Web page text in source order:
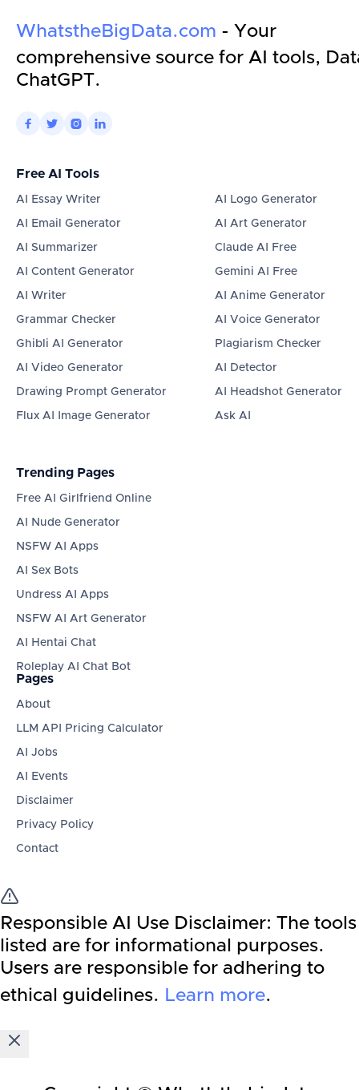
WhatstheBigData.com - Your
comprehensive source for AI tools,
ChatGPT.
   
Free AI Tools
AI Essay Writer
AI Email Generator
AI Summarizer
AI Content Generator
AI Writer
Grammar Checker
Ghibli AI Generator
AI Video Generator
Drawing Prompt Generator
Flux AI Image Generator
AI Logo Generator
AI Art Generator
Claude AI Free
Gemini AI Free
AI Anime Generator
AI Voice Generator
Plagiarism Checker
AI Detector
AI Headshot Generator
Ask AI
Trending Pages
Free AI Girlfriend Online
AI Nude Generator
NSFW AI Apps
AI Sex Bots
Undress AI Apps
NSFW AI Art Generator
AI Hentai Chat
Roleplay AI Chat Bot
Pages
About
LLM API Pricing Calculator
AI Jobs
AI Events
Disclaimer
Privacy Policy
Contact
Responsible AI Use Disclaimer: The tools
listed are for informational purposes.
Users are responsible for adhering to
ethical guidelines. Learn more.